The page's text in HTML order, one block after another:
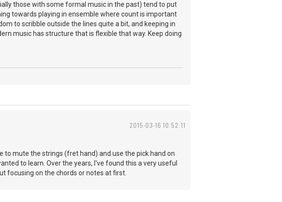
those with some formal music in the past) tend to put
towards playing in ensemble where count is important
to scribble outside the lines quite a bit, and keeping in
music has structure that is flexible that way. Keep doing
2015-03-16 10:52:11
to mute the strings (fret hand) and use the pick hand on
to learn. Over the years, I've found this a very useful
focusing on the chords or notes at first.